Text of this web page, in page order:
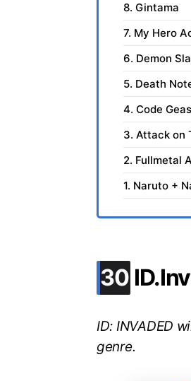
8. Gintama
7. My Hero
6. Demon
5. Death
4. Code
3. Attack on
2. Fullmetal
1. Naruto +
30 .
ID: INVADED
genre.